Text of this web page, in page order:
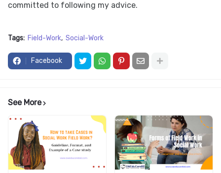
committed to following my advice.
Tags: Field-Work Social-Work
Facebook
See More